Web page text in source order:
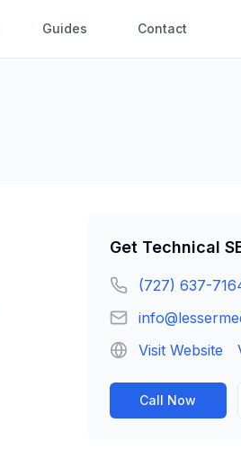
Guides Contact
Get Technical
(727) 637-
Visit Website
Call Now